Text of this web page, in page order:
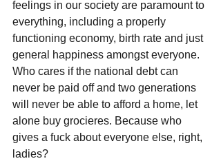
feelings in our society are paramount to
everything, including a properly
functioning economy, birth rate and just
general happiness amongst everyone.
Who cares if the national debt can
never be paid off and two generations
will never be able to afford a home, let
alone buy grocieres. Because who
gives a fuck about everyone else, right,
ladies?